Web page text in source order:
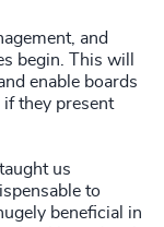
and
begin. This will
enable boards
they present
us
to
beneficial in